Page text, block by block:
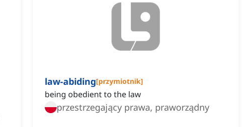
law-abiding[przymiotnik]
being obedient to the law
przestrzegający prawa, praworządny